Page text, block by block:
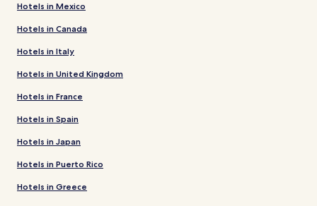
Hotels in Mexico
Hotels in Canada
Hotels in Italy
Hotels in United Kingdom
Hotels in France
Hotels in Spain
Hotels in Japan
Hotels in Puerto Rico
Hotels in Greece